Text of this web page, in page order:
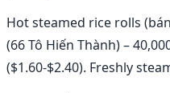
Hot steamed rice rolls
(66 Tô Hiến Thành) –
($1.60-$2.40). Freshly